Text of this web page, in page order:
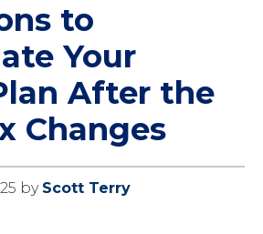
to
Your
After the
Changes
by Scott Terry